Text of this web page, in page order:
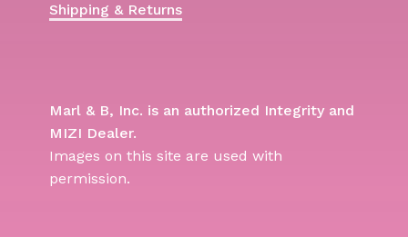
Shipping & Returns
Marl & B, Inc. is an authorized Integrity and
MIZI Dealer.
Images on this site are used with
permission.